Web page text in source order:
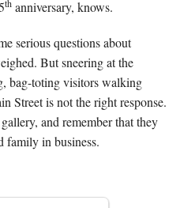
th anniversary, knows.
serious questions about
But sneering at the
bag-toting visitors walking
Street is not the right response.
and remember that they
family in business.